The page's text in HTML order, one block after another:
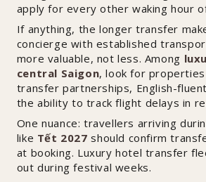
apply for every other waking hour
If anything, the longer transfer
concierge with established
more valuable, not less. Among
central Saigon, look for
transfer partnerships, English-
the ability to track flight delays in
One nuance: travellers arriving
like Tết 2027 should confirm
at booking. Luxury hotel transfer
out during festival weeks.